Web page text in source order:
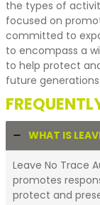
the types of
focused on
committed to
to encompass a
to help protect
future
WHAT IS
Leave No Trace
promotes
protect and